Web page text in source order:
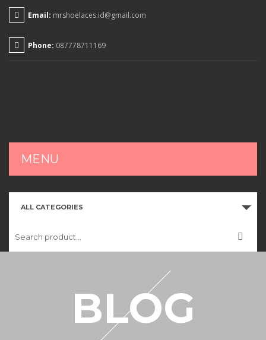
Email: mrshoelaces.id@gmail.com
Phone: 087778711169
MENU
HOME
CART
MY ACCOUNT
ALL CATEGORIES
BLOG